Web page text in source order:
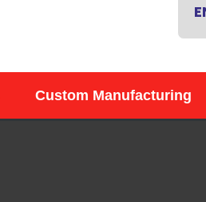
Custom Manufacturing